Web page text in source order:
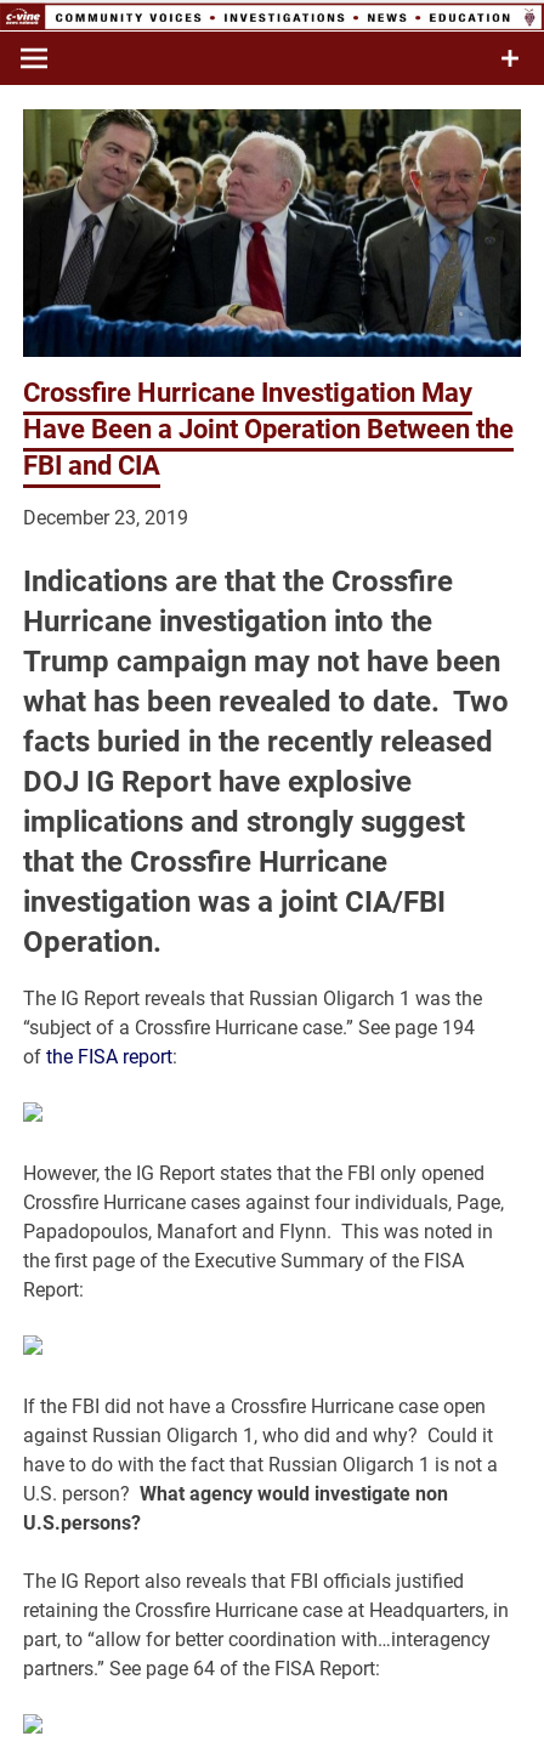
Skip
content
Network
Commentary & Analysis
Crossfire Hurricane Investigation May
Have Been a Joint Operation Between the
FBI and CIA
December 23, 2019
Indications are that the Crossfire
Hurricane investigation into the
Trump campaign may not have been
what has been revealed to date. Two
facts buried in the recently released
DOJ IG Report have explosive
implications and strongly suggest
that the Crossfire Hurricane
investigation was a joint CIA/FBI
Operation.
The IG Report reveals that Russian Oligarch 1 was the
“subject of a Crossfire Hurricane case.” See page 194
ofthe FISA report:
However, the IG Report states that the FBI only opened
Crossfire Hurricane cases against four individuals, Page,
Papadopoulos, Manafort and Flynn. This was noted in
the first page of the Executive Summary of the FISA
Report:
If the FBI did not have a Crossfire Hurricane case open
against Russian Oligarch 1, who did and why? Could it
have to do with the fact that Russian Oligarch 1 is not a
U.S. person?What agency would investigate non
U.S.persons?
The IG Report also reveals that FBI officials justified
retaining the Crossfire Hurricane case at Headquarters, in
part, to “allow for better coordination with…interagency
partners.” See page 64 of the FISA Report: